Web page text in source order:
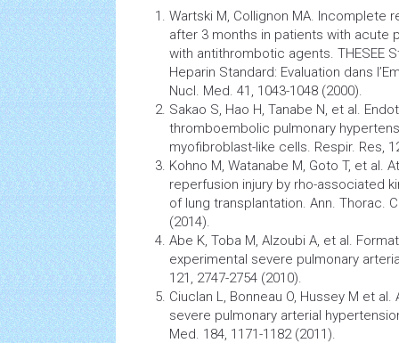
Wartski M, Collignon MA. Incomplete
after 3 months in patients with acute
with antithrombotic agents. THESEE
Heparin Standard: Evaluation dans
Nucl. Med. 41, 1043-1048 (2000).
Sakao S, Hao H, Tanabe N, et al.
thromboembolic pulmonary
myofibroblast-like cells. Respir. Res,
Kohno M, Watanabe M, Goto T, et al.
reperfusion injury by rho-associated
of lung transplantation. Ann. Thorac.
(2014).
Abe K, Toba M, Alzoubi A, et al.
experimental severe pulmonary
121, 2747-2754 (2010).
Ciuclan L, Bonneau O, Hussey M et
severe pulmonary arterial
Med. 184, 1171-1182 (2011).